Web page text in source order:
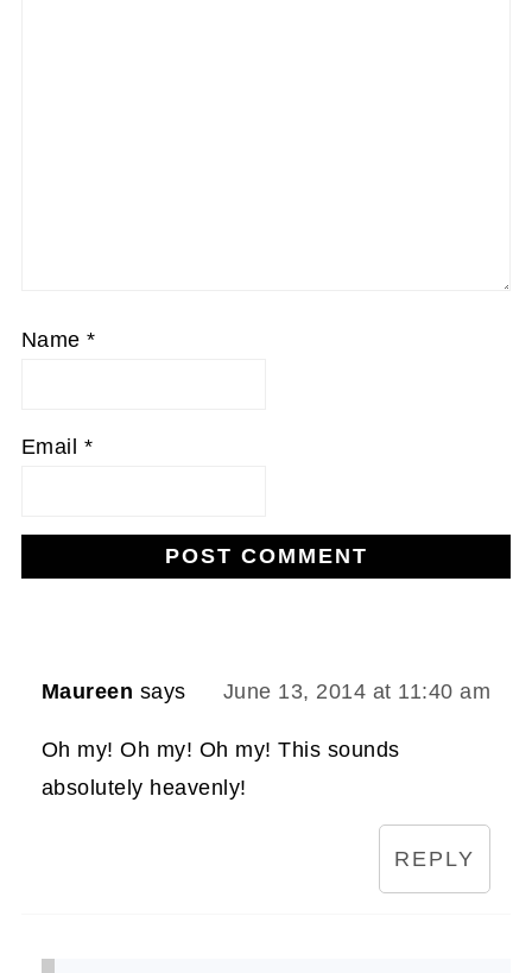
Name*
Email *
Maureen says June 13, 2014 at 11:40 am
Oh my! Oh my! Oh my! This sounds
absolutely heavenly!
REPLY